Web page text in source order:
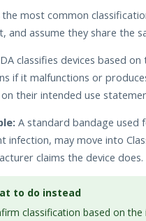
the most common
and assume they share the
classifies devices based
if it malfunctions or
their intended use
A standard bandage used
infection, may move into
claims the device does.
to do instead
classification based on